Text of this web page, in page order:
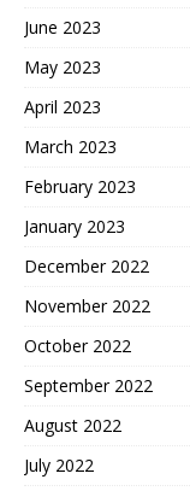
June 2023
May 2023
April 2023
March 2023
February 2023
January 2023
December 2022
November 2022
October 2022
September 2022
August 2022
July 2022